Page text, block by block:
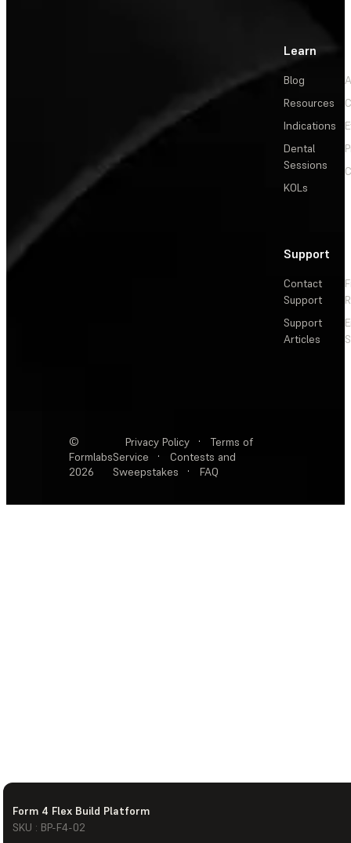
Form 4 Flex Build Platform
SKU : BP-F4-02
Learn
Blog
Resources
Indications
Dental
Sessions
KOLs
Support
Contact
Support
Support
Articles
©
Formlabs
2026
Privacy Policy ·
Terms of
Service
·
Contests and
Sweepstakes
· FAQ